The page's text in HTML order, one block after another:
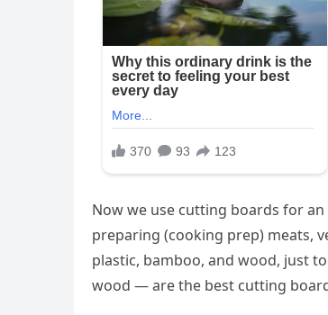
Now we use cutting boards for
preparing (cooking prep) meats,
plastic, bamboo, and wood, just
wood — are the best cutting